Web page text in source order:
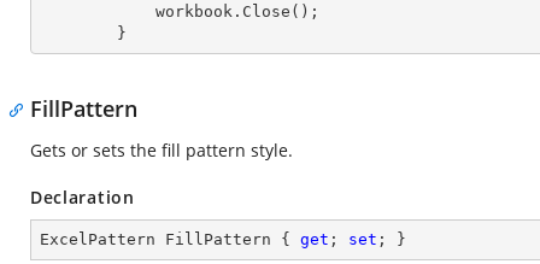
        }
FillPattern
Gets or sets the fill pattern style.
Declaration
ExcelPattern FillPattern { get ; set ; }